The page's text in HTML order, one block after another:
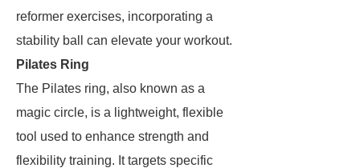
reformer exercises, incorporating a
stability ball can elevate your workout.
Pilates Ring
The Pilates ring, also known as a
magic circle, is a lightweight, flexible
tool used to enhance strength and
flexibility training. It targets specific